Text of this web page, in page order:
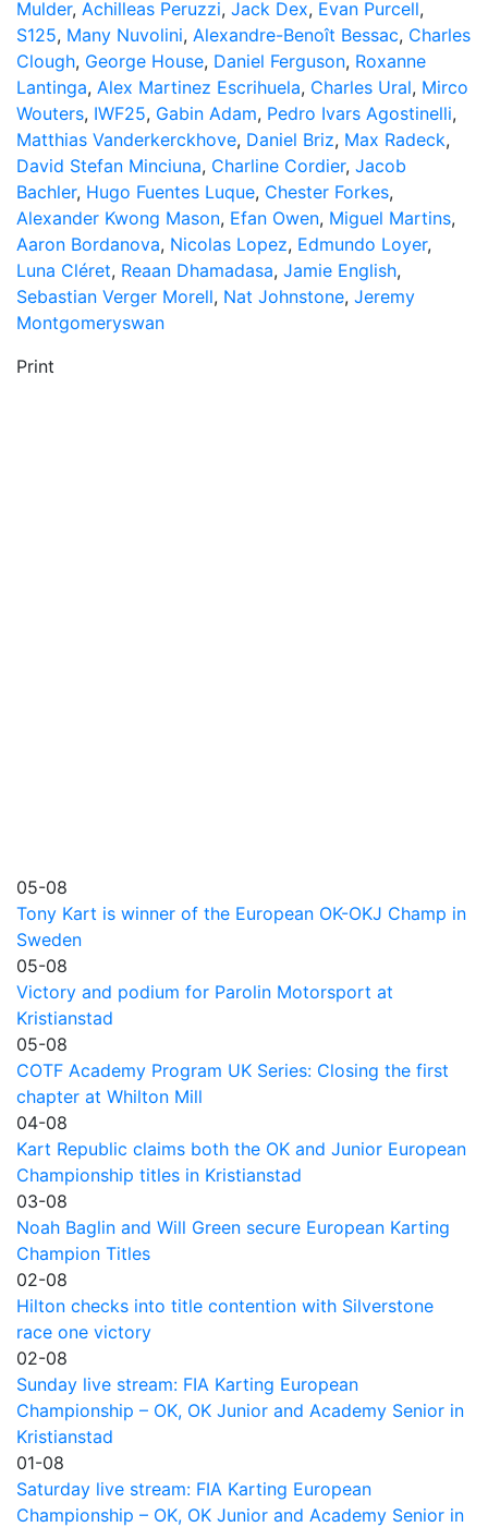
Mulder, Achilleas Peruzzi, Jack Dex, Evan Purcell,
S125, Many Nuvolini, Alexandre-Benoît Bessac, Charles
Clough, George House, Daniel Ferguson, Roxanne
Lantinga, Alex Martinez Escrihuela, Charles Ural, Mirco
Wouters, IWF25, Gabin Adam, Pedro Ivars Agostinelli,
Matthias Vanderkerckhove, Daniel Briz, Max Radeck,
David Stefan Minciuna, Charline Cordier, Jacob
Bachler, Hugo Fuentes Luque, Chester Forkes,
Alexander Kwong Mason, Efan Owen, Miguel Martins,
Aaron Bordanova, Nicolas Lopez, Edmundo Loyer,
Luna Cléret, Reaan Dhamadasa, Jamie English,
Sebastian Verger Morell, Nat Johnstone, Jeremy
Montgomeryswan
Print
05-08
Tony Kart is winner of the European OK-OKJ Champ in
Sweden
05-08
Victory and podium for Parolin Motorsport at
Kristianstad
05-08
COTF Academy Program UK Series: Closing the first
chapter at Whilton Mill
04-08
Kart Republic claims both the OK and Junior European
Championship titles in Kristianstad
03-08
Noah Baglin and Will Green secure European Karting
Champion Titles
02-08
Hilton checks into title contention with Silverstone
race one victory
02-08
Sunday live stream: FIA Karting European
Championship – OK, OK Junior and Academy Senior in
Kristianstad
01-08
Saturday live stream: FIA Karting European
Championship – OK, OK Junior and Academy Senior in